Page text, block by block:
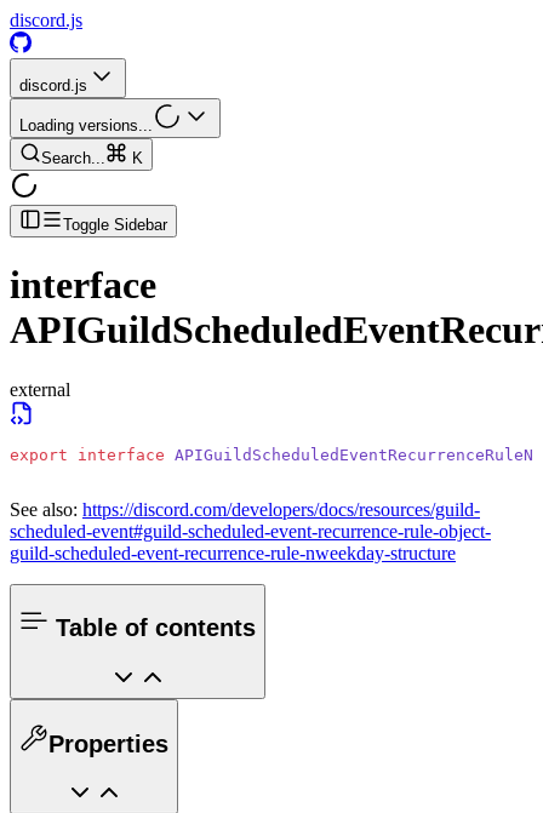
discord.js
discord.js
Loading versions...
Search...
K
Toggle Sidebar
interface
external
export interface
See also: https://discord.com/developers/docs/resources/guild-
scheduled-event#guild-scheduled-event-recurrence-rule-object-
guild-scheduled-event-recurrence-rule-nweekday-structure
Table of contents
Properties